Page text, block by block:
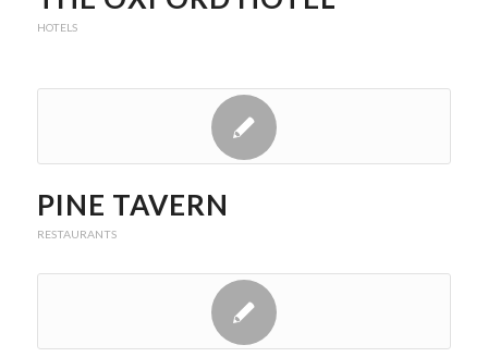
HOTELS
PINE TAVERN
RESTAURANTS